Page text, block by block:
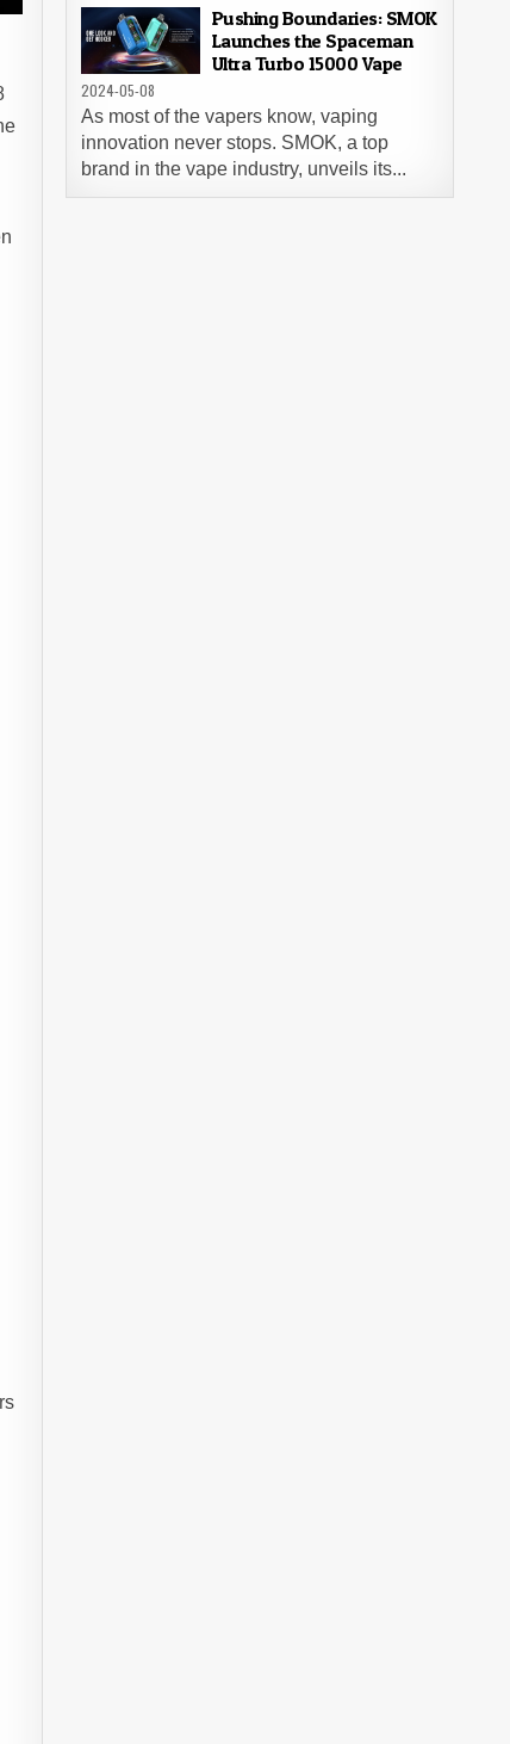
Pushing Boundaries: SMOK
Launches the Spaceman
Ultra Turbo 15000 Vape
2024-05-08
As most of the vapers know, vaping
innovation never stops. SMOK, a top
brand in the vape industry, unveils its...